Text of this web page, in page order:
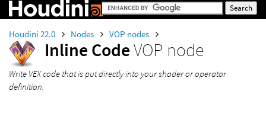
Houdini 22.0 Nodes VOP nodes
Inline CodeVOP node
Write VEX code that is put directly into your shader or operator
definition.